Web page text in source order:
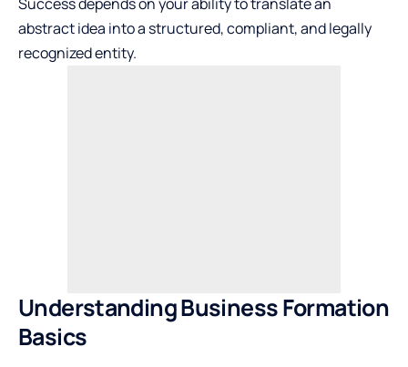
abstract idea into a structured, compliant, and legally
recognized entity.
Understanding Business Formation
Basics